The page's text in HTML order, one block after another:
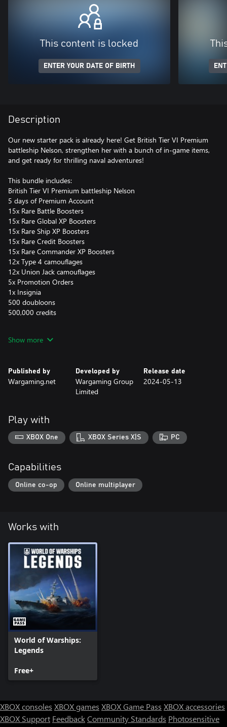
This content is locked
ENTER YOUR DATE OF BIRTH
Description
Our new starter pack is already here! Get British Tier VI Premium
battleship Nelson, strengthen her with a bunch of in-game items,
and get ready for thrilling naval adventures!
This bundle includes:
British Tier VI Premium battleship Nelson
5 days of Premium Account
15x Rare Battle Boosters
15x Rare Global XP Boosters
15x Rare Ship XP Boosters
15x Rare Credit Boosters
15x Rare Commander XP Boosters
12x Type 4 camouflages
12x Union Jack camouflages
5x Promotion Orders
1x Insignia
500 doubloons
500,000 credits
compensation in the form of 18,750,000 credits.
Some content, such as Boosters, Commander XP, camouflages,
etc., only becomes visible upon reaching a specific account level
on the platform of purchase.
You can obtain this DLC only once.
Show more
Published by
Wargaming.net
Developed by
Wargaming Group
Limited
Release date
2024-05-13
Play with
XBOX One XBOX Series X|S PC
Capabilities
Online co-op Online multiplayer
Works with
World of Warships:
Legends
Free+
XBOX consoles XBOX games XBOX Game Pass XBOX accessories
XBOX Support FeedbackCommunity Standards Photosensitive